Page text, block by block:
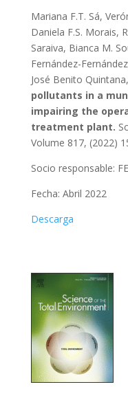
Mariana F.T. Sá,
Daniela F.S. Morais,
Saraiva, Bianca M.
Fernández-
José Benito
pollutants in a
impairing the
treatment plant.
Volume 817, (2022)
Socio responsable:
Fecha: Abril 2022
Descarga